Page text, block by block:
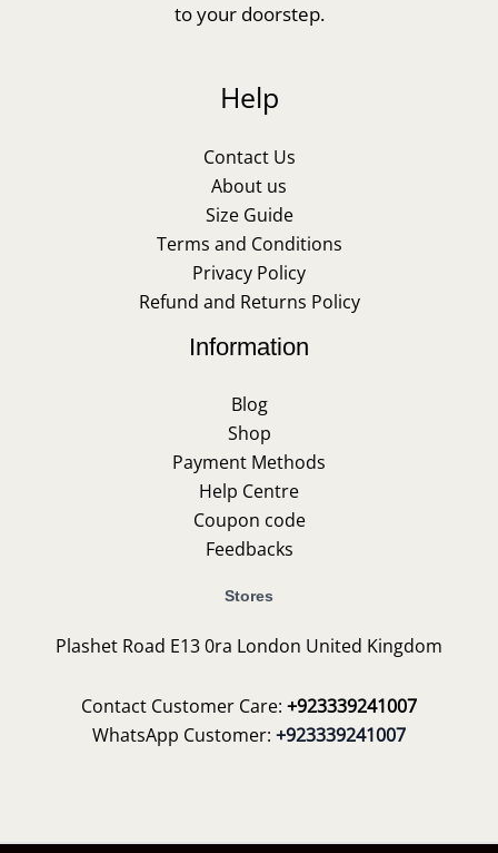
to your doorstep.
Help
Contact Us
About us
Size Guide
Terms and Conditions
Privacy Policy
Refund and Returns Policy
Information
Blog
Shop
Payment Methods
Help Centre
Coupon code
Feedbacks
Stores
Plashet Road E13 0ra London United Kingdom
Contact Customer Care: +923339241007
WhatsApp Customer: +923339241007